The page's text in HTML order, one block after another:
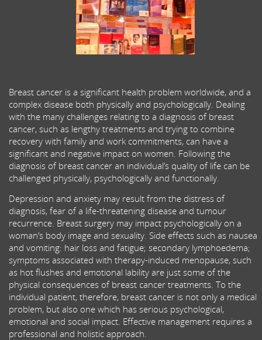
Breast cancer is a significant health problem worldwide, and a
complex disease both physically and psychologically. Dealing
with the many challenges relating to a diagnosis of breast
cancer, such as lengthy treatments and trying to combine
recovery with family and work commitments, can have a
significant and negative impact on women. Following the
diagnosis of breast cancer an individual’s quality of life can be
challenged physically, psychologically and functionally.
Depression and anxiety may result from the distress of
diagnosis, fear of a life-threatening disease and tumour
recurrence. Breast surgery may impact psychologically on a
woman’s body image and sexuality. Side effects such as nausea
and vomiting: hair loss and fatigue; secondary lymphoedema;
symptoms associated with therapy-induced menopause, such
as hot flushes and emotional lability are just some of the
physical consequences of breast cancer treatments. To the
individual patient, therefore, breast cancer is not only a medical
problem, but also one which has serious psychological,
emotional and social impact. Effective management requires a
professional and holistic approach.